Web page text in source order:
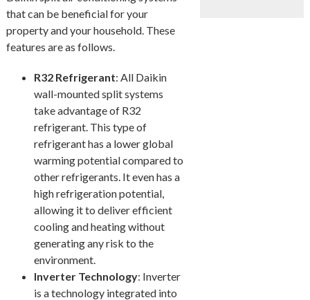
that can be beneficial for your
property and your household. These
features are as follows.
R32 Refrigerant: All Daikin
wall-mounted split systems
take advantage of R32
refrigerant. This type of
refrigerant has a lower global
warming potential compared to
other refrigerants. It even has a
high refrigeration potential,
allowing it to deliver efficient
cooling and heating without
generating any risk to the
environment.
Inverter Technology: Inverter
is a technology integrated into